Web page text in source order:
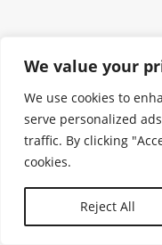
We value your
We use cookies to
serve personalized
traffic. By clicking
cookies.
Reject All